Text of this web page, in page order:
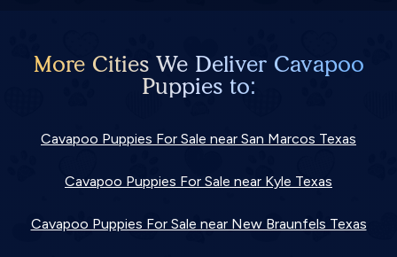
More Cities We Deliver Cavapoo
Puppies to:
Cavapoo Puppies For Sale near San Marcos Texas
Cavapoo Puppies For Sale near Kyle Texas
Cavapoo Puppies For Sale near New Braunfels Texas